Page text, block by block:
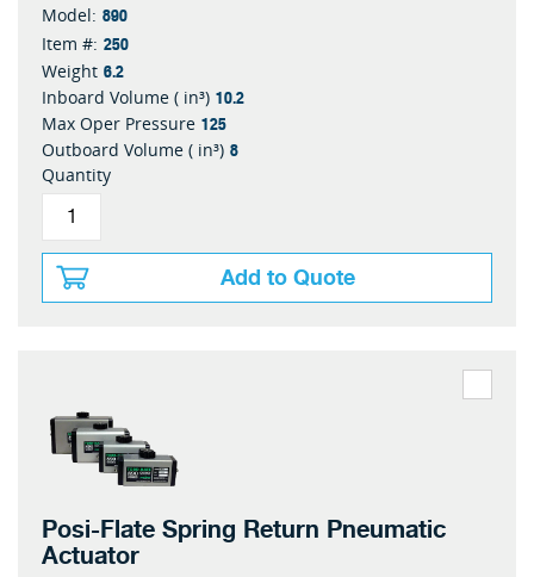
Model: 890
Item #: 250
Weight 6.2
Inboard Volume ( in³) 10.2
Max Oper Pressure 125
Outboard Volume ( in³) 8
Quantity
Add to Quote
Posi-Flate Spring Return Pneumatic
Actuator